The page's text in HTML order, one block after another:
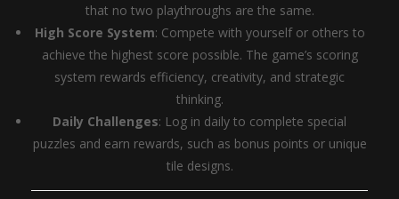
that no two playthroughs are the same.
High Score System: Compete with yourself or others to
achieve the highest score possible. The game’s scoring
system rewards efficiency, creativity, and strategic
thinking.
Daily Challenges: Log in daily to complete special
puzzles and earn rewards, such as bonus points or unique
tile designs.